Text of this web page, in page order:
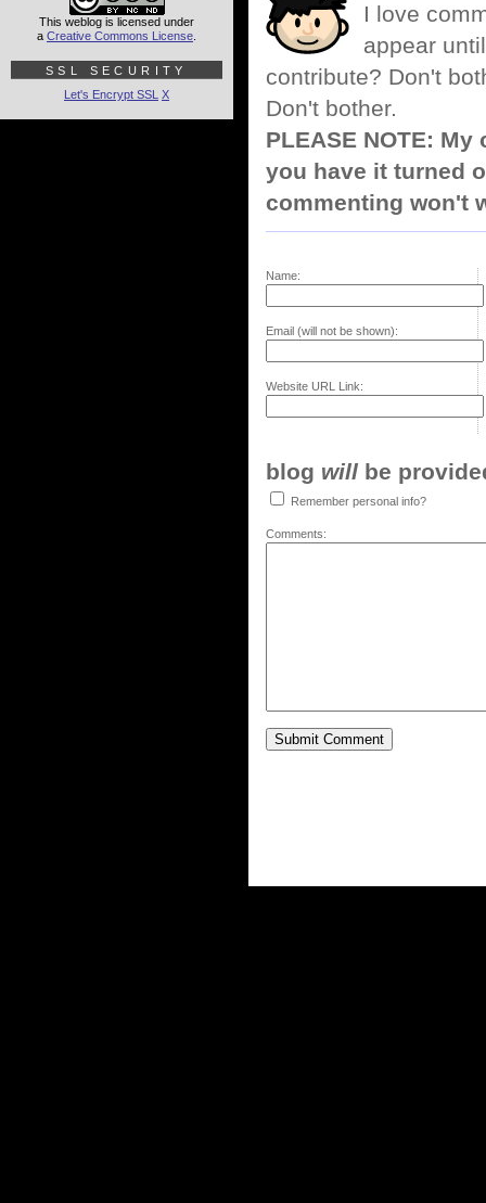
I love
appear
contribute? Don't
Don't bother.
PLEASE NOTE:
you have it turned
commenting won't
Name:
Email (will not be shown):
Website URL Link:
blog will be
Remember personal info?
Comments:
This weblog is licensed under
a Creative Commons License
SSL SECURITY
Let's Encrypt SSL X